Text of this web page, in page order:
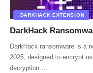
.DARKHACK EXTENSION
DarkHack
DarkHack ransomware is a
2025, designed to encrypt
decryption.…